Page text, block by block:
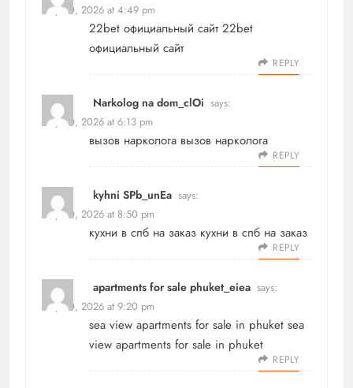
May 20, 2026 at 4:49 pm
22bet официальный сайт 22bet
официальный сайт
REPLY
Narkolog na dom_clOi says:
May 20, 2026 at 6:13 pm
вызов нарколога вызов нарколога
REPLY
kyhni SPb_unEa says:
May 20, 2026 at 8:50 pm
кухни в спб на заказ кухни в спб на заказ
REPLY
apartments for sale phuket_eiea says:
May 20, 2026 at 9:20 pm
sea view apartments for sale in phuket sea
view apartments for sale in phuket
REPLY